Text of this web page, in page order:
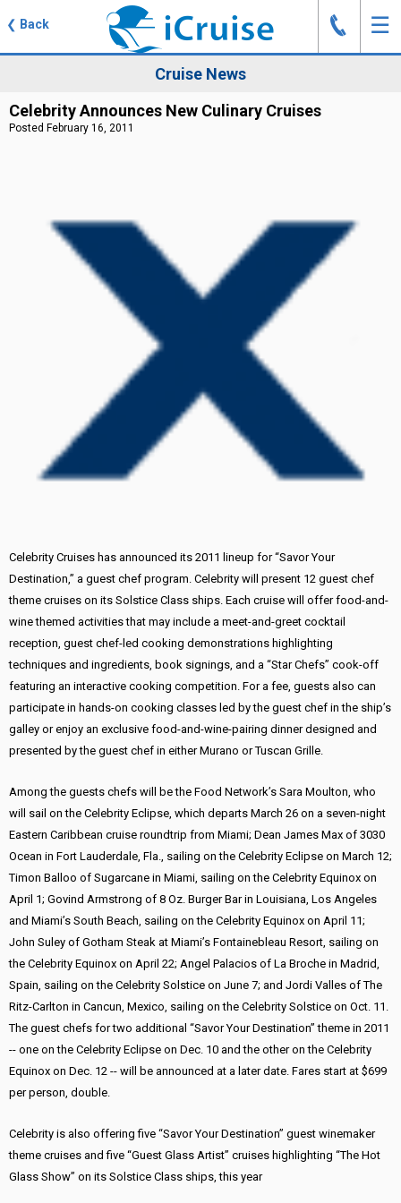
❮ Back ☰
J
Cruise News
Celebrity Announces New Culinary Cruises
Posted February 16, 2011
Celebrity Cruises has announced its 2011 lineup for “Savor Your
Destination,” a guest chef program. Celebrity will present 12 guest chef
theme cruises on its Solstice Class ships. Each cruise will offer food-and-
wine themed activities that may include a meet-and-greet cocktail
reception, guest chef-led cooking demonstrations highlighting
techniques and ingredients, book signings, and a “Star Chefs” cook-off
featuring an interactive cooking competition. For a fee, guests also can
participate in hands-on cooking classes led by the guest chef in the ship’s
galley or enjoy an exclusive food-and-wine-pairing dinner designed and
presented by the guest chef in either Murano or Tuscan Grille.
Among the guests chefs will be the Food Network’s Sara Moulton, who
will sail on the Celebrity Eclipse, which departs March 26 on a seven-night
Eastern Caribbean cruise roundtrip from Miami; Dean James Max of 3030
Ocean in Fort Lauderdale, Fla., sailing on the Celebrity Eclipse on March 12;
Timon Balloo of Sugarcane in Miami, sailing on the Celebrity Equinox on
April 1; Govind Armstrong of 8 Oz. Burger Bar in Louisiana, Los Angeles
and Miami’s South Beach, sailing on the Celebrity Equinox on April 11;
John Suley of Gotham Steak at Miami’s Fontainebleau Resort, sailing on
the Celebrity Equinox on April 22; Angel Palacios of La Broche in Madrid,
Spain, sailing on the Celebrity Solstice on June 7; and Jordi Valles of The
Ritz-Carlton in Cancun, Mexico, sailing on the Celebrity Solstice on Oct. 11.
The guest chefs for two additional “Savor Your Destination” theme in 2011
-- one on the Celebrity Eclipse on Dec. 10 and the other on the Celebrity
Equinox on Dec. 12 -- will be announced at a later date. Fares start at $699
per person, double.
Celebrity is also offering five “Savor Your Destination” guest winemaker
theme cruises and five “Guest Glass Artist” cruises highlighting “The Hot
Glass Show” on its Solstice Class ships, this year